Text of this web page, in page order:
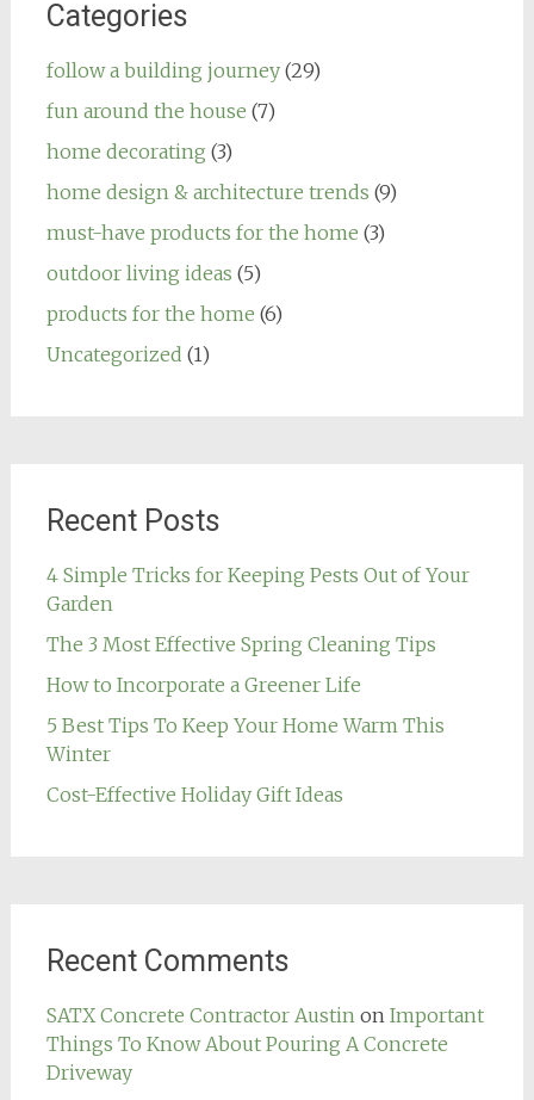
Categories
follow a building journey(29)
fun around the house (7)
home decorating (3)
home design & architecture trends (9)
must-have products for the home (3)
outdoor living ideas (5)
products for the home (6)
Uncategorized (1)
Recent Posts
4 Simple Tricks for Keeping Pests Out of Your
Garden
The 3 Most Effective Spring Cleaning Tips
How to Incorporate a Greener Life
5 Best Tips To Keep Your Home Warm This
Winter
Cost-Effective Holiday Gift Ideas
Recent Comments
SATX Concrete Contractor Austinon Important
Things To Know About Pouring A Concrete
Driveway